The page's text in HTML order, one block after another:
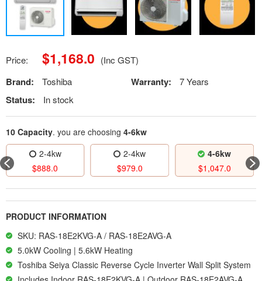
Price: $1,168.0 (Inc GST)
Brand: Toshiba Warranty: 7 Years
Status: In stock
10 Capacity. you are choosing 4-6kw
2-4kw
$888.0
2-4kw
$979.0
4-6kw
$1,047.0
PRODUCT INFORMATION
SKU: RAS-18E2KVG-A / RAS-18E2AVG-A
5.0kW Cooling | 5.6kW Heating
Toshiba Seiya Classic Reverse Cycle Inverter Wall Split System